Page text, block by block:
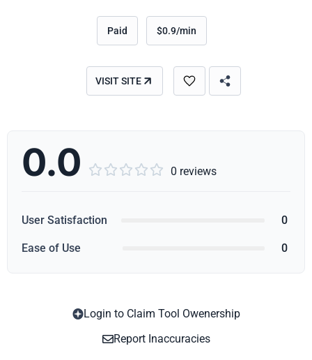
Paid $0.9/min
VISIT SITE
0.0      0 reviews
User Satisfaction 0
Ease of Use 0
Login to Claim Tool Owenership
Report Inaccuracies